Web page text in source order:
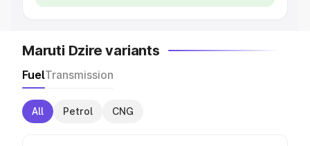
Maruti Dzire variants
FuelTransmission
All Petrol CNG